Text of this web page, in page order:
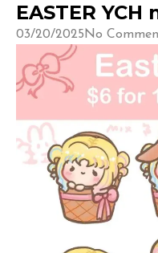
EASTER
03/20/2025 No